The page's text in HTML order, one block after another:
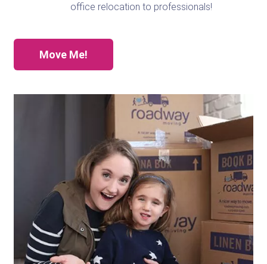
office relocation to professionals!
Move Me!